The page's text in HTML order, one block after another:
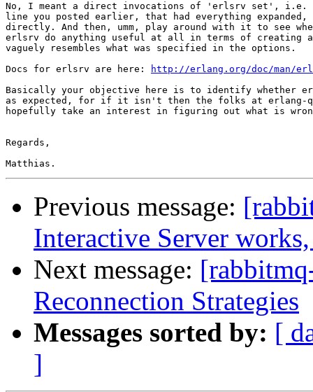
No, I meant a direct invocations of 'erlsrv set', i.e.
line you posted earlier, that had everything
directly. And then, umm, play around with it to see
erlsrv do anything useful at all in terms of creating
vaguely resembles what was specified in the options.
Docs for erlsrv are here:
http://erlang.org/doc/man/
Basically your objective here is to identify whether
as expected, for if it isn't then the folks at erlang-
hopefully take an interest in figuring out what is
Regards,
Previous message:
Interactive Server
Next message:
Reconnection Strategies
Messages sorted by: [
]